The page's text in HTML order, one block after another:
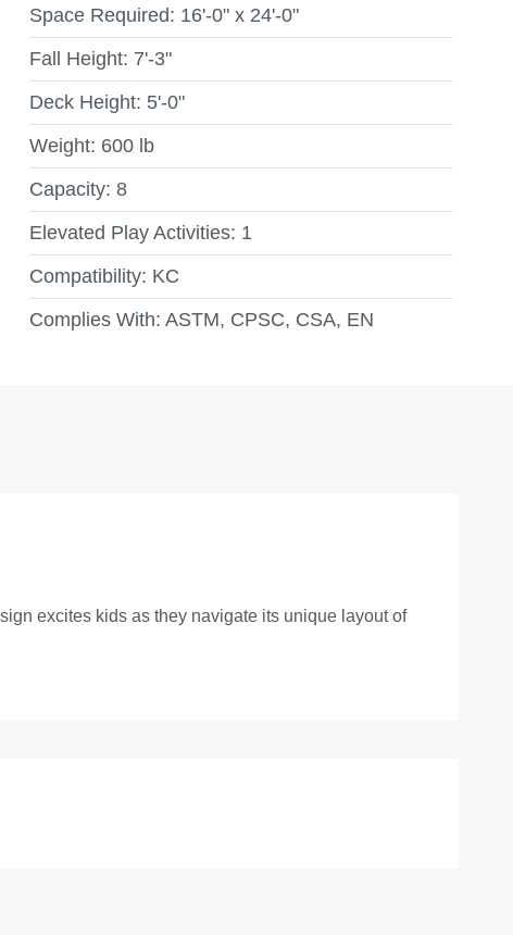
Space Required: 16'-0" x 24'-0"
Fall Height: 7'-3"
Deck Height: 5'-0"
Weight: 600 lb
Capacity: 8
Elevated Play Activities: 1
Compatibility: KC
Complies With: ASTM, CPSC, CSA, EN
excites kids as they navigate its unique layout of